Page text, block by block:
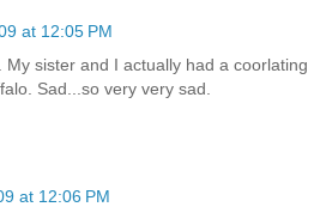
at 12:05 PM
My sister and I actually had a coorlating
Sad...so very very sad.
at 12:06 PM